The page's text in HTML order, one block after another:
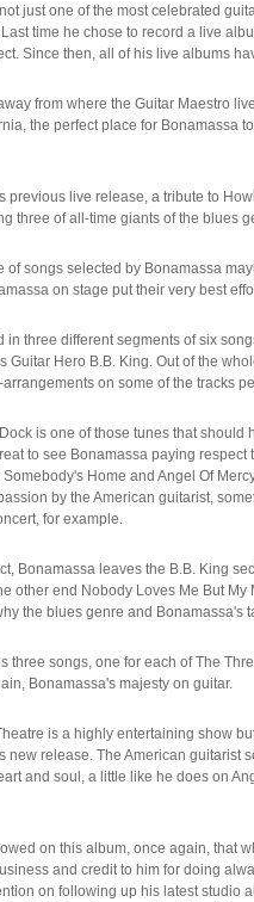
just one of the most celebrated
time he chose to record a live
Since then, all of his live albums
from where the Guitar Maestro
the perfect place for Bonamassa
previous live release, a tribute to
three of all-time giants of the blues
of songs selected by Bonamassa
on stage put their very best
in three different segments of six
Guitar Hero B.B. King. Out of the
on some of the tracks
is one of those tunes that
to see Bonamassa paying
Home and Angel Of
by the American guitarist,
for example.
Bonamassa leaves the B.B. King
other end Nobody Loves Me But
the blues genre and Bonamassa's
three songs, one for each of The
Bonamassa's majesty on guitar.
is a highly entertaining show
new release. The American guitarist
and soul, a little like he does on
on this album, once again, that
and credit to him for doing
on following up his latest studio